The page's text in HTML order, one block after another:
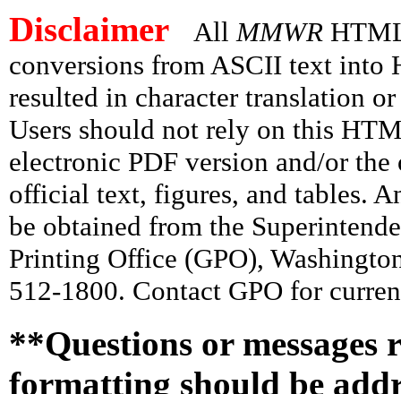
Disclaimer All MMWR
conversions from ASCII text into
resulted in character translation
Users should not rely on this
electronic PDF version and/or
official text, figures, and tables.
be obtained from the
Printing Office (GPO),
512-1800. Contact GPO for
**Questions or
formatting should be